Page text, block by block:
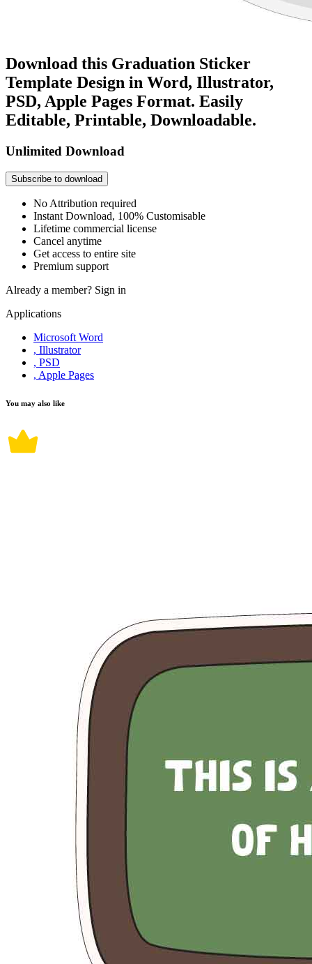
Download this Graduation Sticker
Template Design in Word, Illustrator,
PSD, Apple Pages Format. Easily
Editable, Printable, Downloadable.
Unlimited Download
Subscribe to download
No Attribution required
Instant Download, 100% Customisable
Lifetime commercial license
Cancel anytime
Get access to entire site
Premium support
Already a member? Sign in
Applications
Microsoft Word
, Illustrator
, PSD
, Apple Pages
You may also like